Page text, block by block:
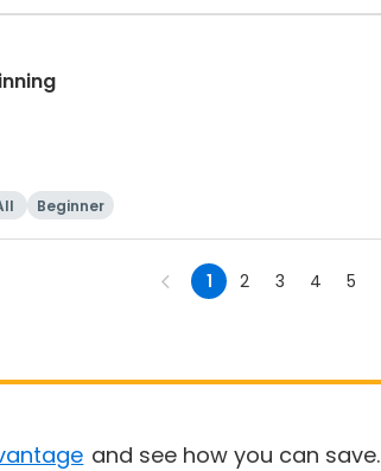
Beginner
1 2 3 4 5
and see how you can save.